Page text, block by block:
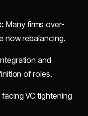
Many firms over-
now rebalancing.
and
of roles.
VC tightening